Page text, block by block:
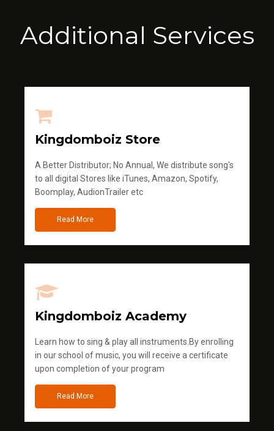
Additional Services
Kingdomboiz Store
A Better Distributor; No Annual, We distribute song's
to all digital Stores like iTunes, Amazon, Spotify,
Boomplay, AudionTrailer etc
Read More
Kingdomboiz Academy
Learn how to sing & play all instruments.By enrolling
in our school of music, you will receive a certificate
upon completion of your program
Read More